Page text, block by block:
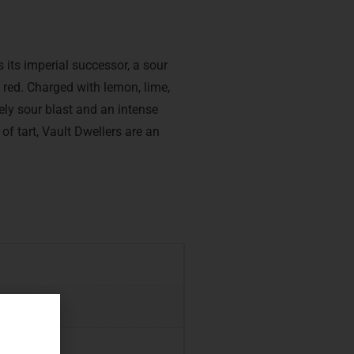
its imperial successor, a sour
Charged with lemon, lime,
sour blast and an intense
tart, Vault Dwellers are an